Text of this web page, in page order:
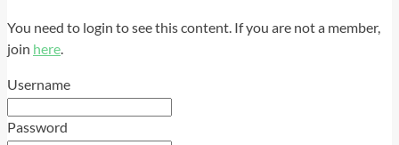
You need to login to see this content. If you are not a member,
join here.
Username
Password